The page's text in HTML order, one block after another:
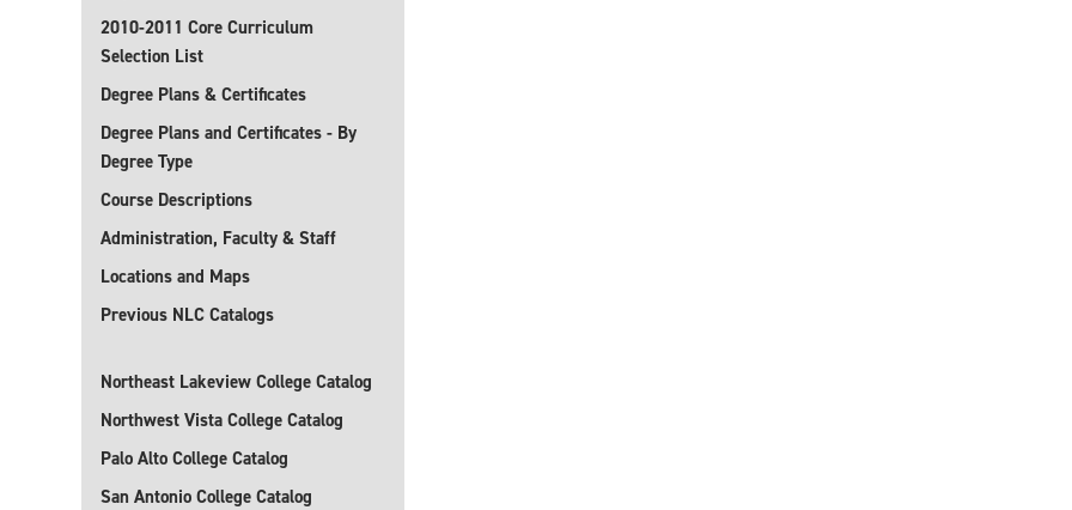
2010-2011 Core Curriculum
Selection List
Degree Plans & Certificates
Degree Plans and Certificates - By
Degree Type
Course Descriptions
Administration, Faculty & Staff
Locations and Maps
Previous NLC Catalogs
Northeast Lakeview College Catalog
Northwest Vista College Catalog
Palo Alto College Catalog
San Antonio College Catalog